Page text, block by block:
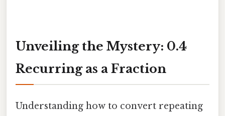
Unveiling the Mystery: 0.4
Recurring as a Fraction
Understanding how to convert repeating